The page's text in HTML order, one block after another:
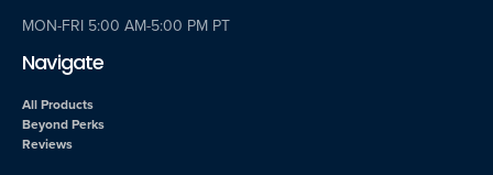
MON-FRI 5:00 AM-5:00 PM PT
Navigate
All Products
Beyond Perks
Reviews